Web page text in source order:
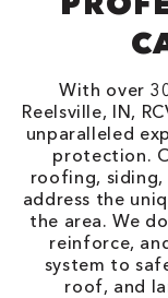
With over
Reelsville, IN,
unparalleled
protection.
roofing, siding,
address the
the area. We
reinforce,
system to
roof, and